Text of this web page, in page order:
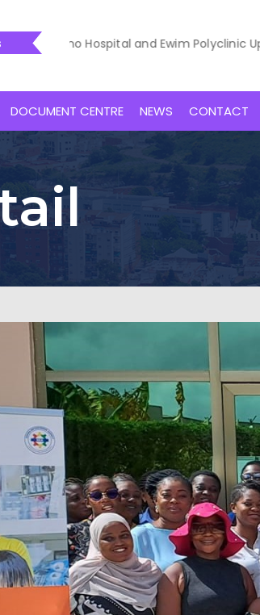
Hospital and Ewim Polyclinic
DOCUMENT CENTRE NEWS CONTACT